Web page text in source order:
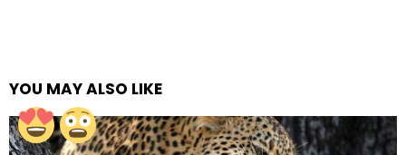
YOU MAY ALSO LIKE